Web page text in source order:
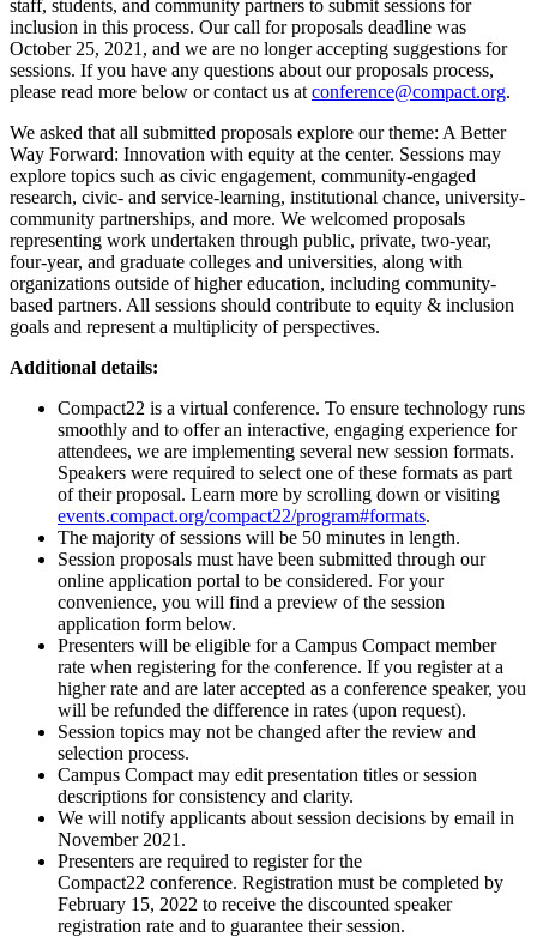
staff, students, and community partners to submit sessions for
inclusion in this process. Our call for proposals deadline was
October 25, 2021, and we are no longer accepting suggestions for
sessions. If you have any questions about our proposals process,
please read more below or contact us at conference@compact.org.
We asked that all submitted proposals explore our theme: A Better
Way Forward: Innovation with equity at the center. Sessions may
explore topics such as civic engagement, community-engaged
research, civic- and service-learning, institutional chance, university-
community partnerships, and more. We welcomed proposals
representing work undertaken through public, private, two-year,
four-year, and graduate colleges and universities, along with
organizations outside of higher education, including community-
based partners. All sessions should contribute to equity & inclusion
goals and represent a multiplicity of perspectives.
Additional details:
Compact22 is a virtual conference. To ensure technology runs
smoothly and to offer an interactive, engaging experience for
attendees, we are implementing several new session formats.
Speakers were required to select one of these formats as part
of their proposal. Learn more by scrolling down or visiting
events.compact.org/compact22/program#formats.
The majority of sessions will be 50 minutes in length.
Session proposals must have been submitted through our
online application portal to be considered. For your
convenience, you will find a preview of the session
application form below.
Presenters will be eligible for a Campus Compact member
rate when registering for the conference. If you register at a
higher rate and are later accepted as a conference speaker, you
will be refunded the difference in rates (upon request).
Session topics may not be changed after the review and
selection process.
Campus Compact may edit presentation titles or session
descriptions for consistency and clarity.
We will notify applicants about session decisions by email in
November 2021.
Presenters are required to register for the
Compact22 conference. Registration must be completed by
February 15, 2022 to receive the discounted speaker
registration rate and to guarantee their session.